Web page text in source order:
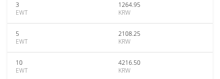
3
EWT
1264.95
KRW
5
EWT
2108.25
KRW
10
EWT
4216.50
KRW